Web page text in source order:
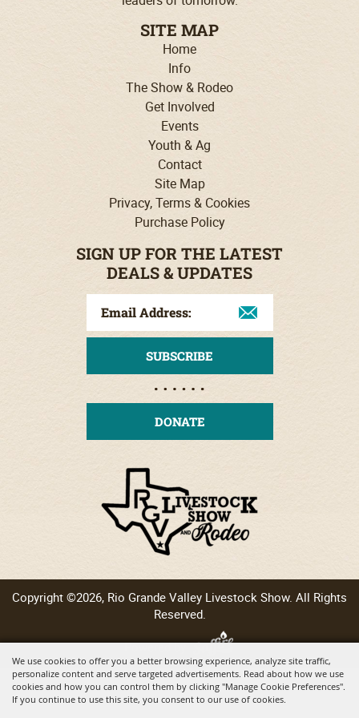
We use cookies to offer you a better browsing experience, analyze site traffic,
personalize content and serve targeted advertisements. Read about how we use
cookies and how you can control them by clicking "Manage Cookie Preferences".
If you continue to use this site, you consent to our use of cookies.
SITE MAP
Home
Info
The Show & Rodeo
Get Involved
Events
Youth & Ag
Contact
Site Map
Privacy, Terms & Cookies
Purchase Policy
SIGN UP FOR THE LATEST
DEALS & UPDATES
DONATE
Copyright ©2026, Rio Grande Valley Livestock Show. All Rights
Reserved.
Powered by